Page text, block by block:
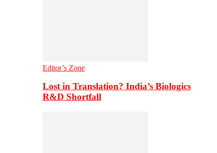
Editor’s Zone
Lost in Translation? India’s Biologics
R&D Shortfall